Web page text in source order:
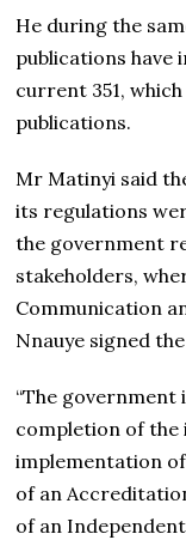
He during the
publications have
current 351,
publications.
Mr Matinyi said
its regulations
the government
stakeholders,
Communication
Nnauye signed
“The
completion of
implementation
of an
of an